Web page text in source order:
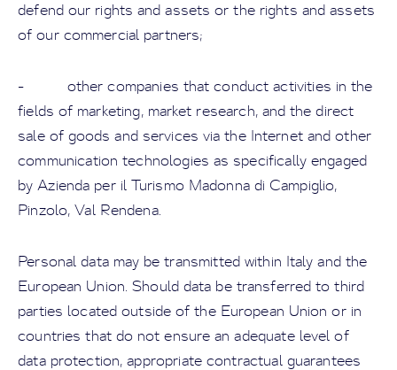
defend our rights and assets or the rights and assets
of our commercial partners;
- other companies that conduct activities in the
fields of marketing, market research, and the direct
sale of goods and services via the Internet and other
communication technologies as specifically engaged
by Azienda per il Turismo Madonna di Campiglio,
Pinzolo, Val Rendena.
Personal data may be transmitted within Italy and the
European Union. Should data be transferred to third
parties located outside of the European Union or in
countries that do not ensure an adequate level of
data protection, appropriate contractual guarantees